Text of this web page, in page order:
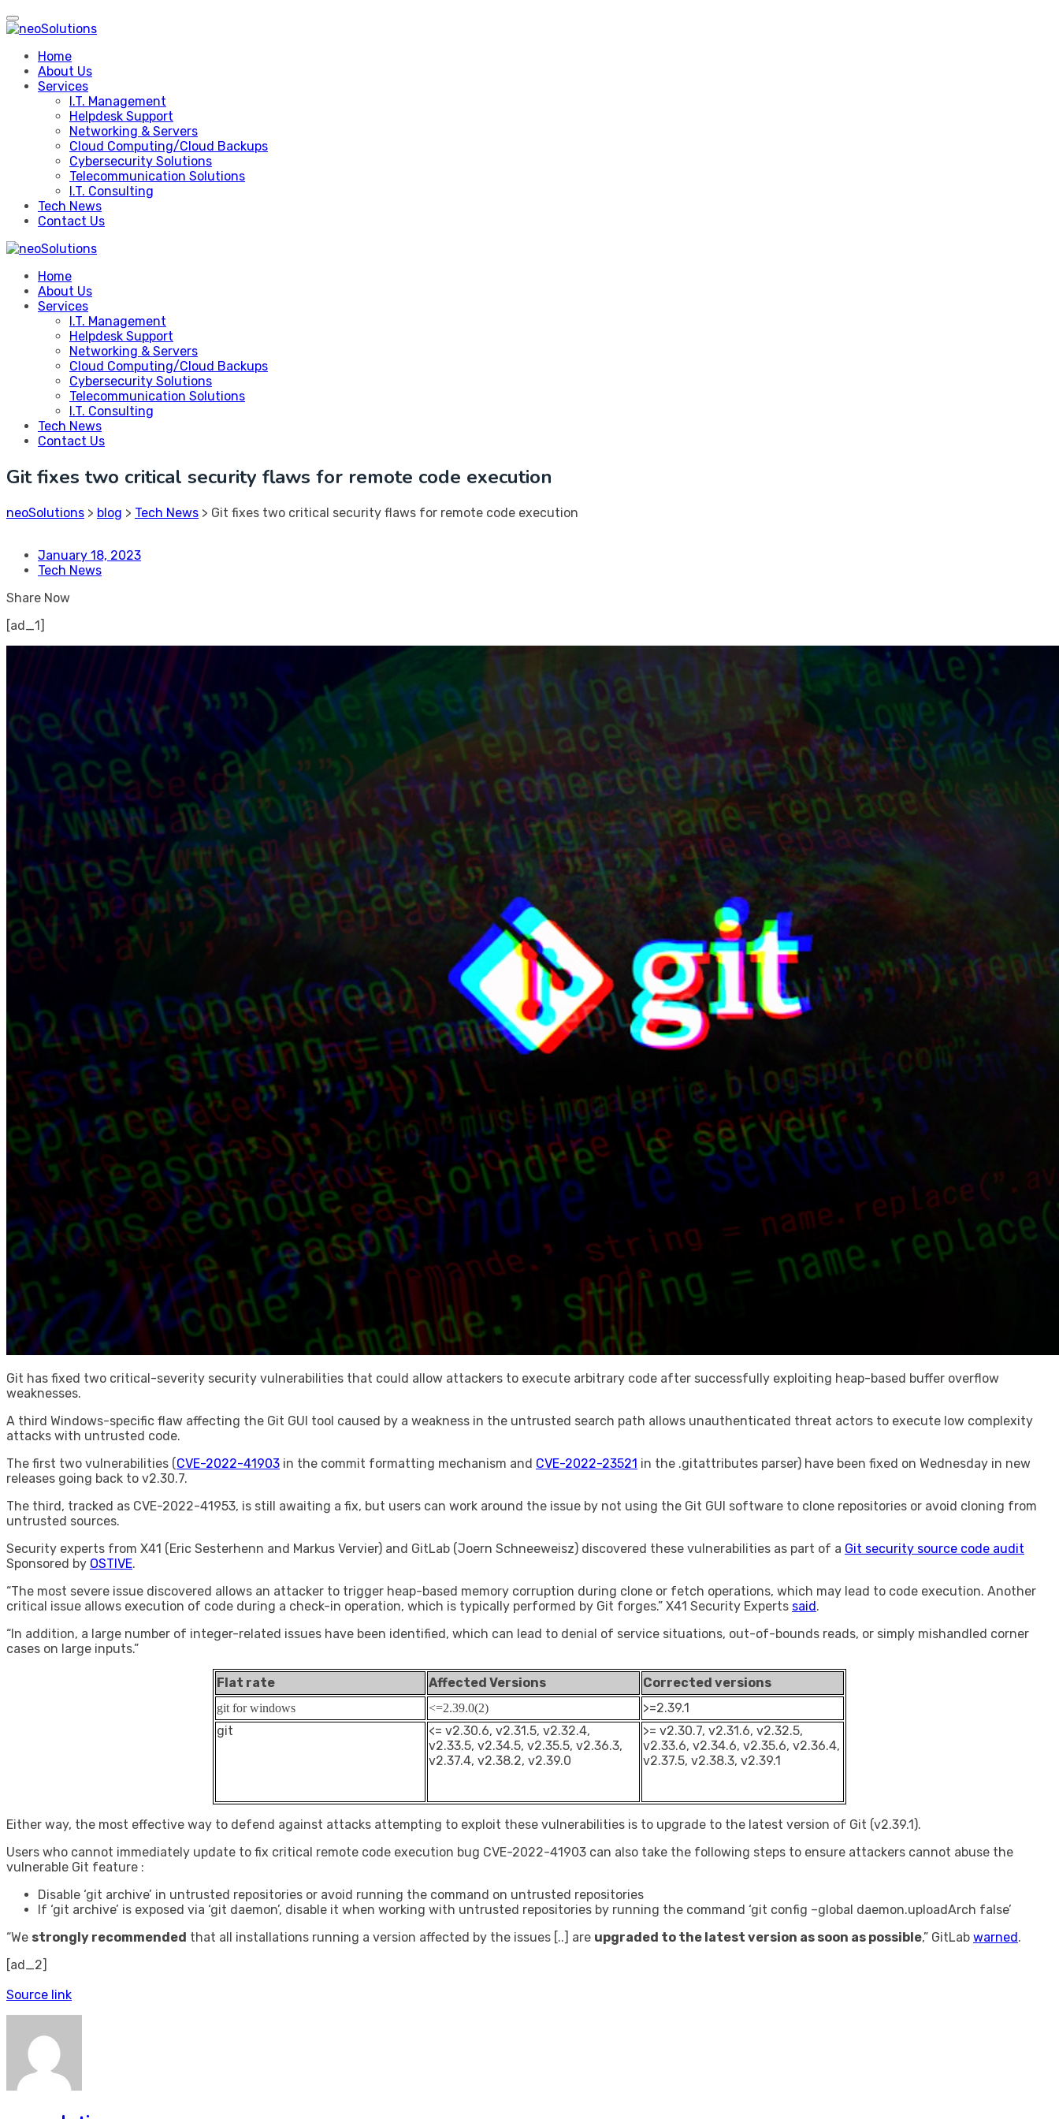
Skip
to
Home
About Us
Services
I.T. Management
Helpdesk Support
Networking & Servers
Cloud Computing/Cloud Backups
Cybersecurity Solutions
Telecommunication Solutions
I.T. Consulting
Tech News
Contact Us
Home
About Us
Services
I.T. Management
Helpdesk Support
Networking & Servers
Cloud Computing/Cloud Backups
Cybersecurity Solutions
Telecommunication Solutions
I.T. Consulting
Tech News
Contact Us
Git fixes two critical security flaws for remote code execution
neoSolutions > blog > Tech News > Git fixes two critical security flaws for remote code execution
January 18, 2023
Tech News
Share Now
[ad_1]
Git has fixed two critical-severity security vulnerabilities that could allow attackers to execute arbitrary code after successfully exploiting heap-based buffer overflow
weaknesses.
A third Windows-specific flaw affecting the Git GUI tool caused by a weakness in the untrusted search path allows unauthenticated threat actors to execute low complexity
attacks with untrusted code.
The first two vulnerabilities (CVE-2022-41903 in the commit formatting mechanism and CVE-2022-23521 in the .gitattributes parser) have been fixed on Wednesday in new
releases going back to v2.30.7.
The third, tracked as CVE-2022-41953, is still awaiting a fix, but users can work around the issue by not using the Git GUI software to clone repositories or avoid cloning from
untrusted sources.
Security experts from X41 (Eric Sesterhenn and Markus Vervier) and GitLab (Joern Schneeweisz) discovered these vulnerabilities as part of a Git security source code audit
Sponsored by OSTIVE.
“The most severe issue discovered allows an attacker to trigger heap-based memory corruption during clone or fetch operations, which may lead to code execution. Another
critical issue allows execution of code during a check-in operation, which is typically performed by Git forges.” X41 Security Experts said.
“In addition, a large number of integer-related issues have been identified, which can lead to denial of service situations, out-of-bounds reads, or simply mishandled corner
cases on large inputs.”
Flat rate Affected Versions Corrected versions
git for windows <=2.39.0(2)
>=2.39.1
git
<= v2.30.6, v2.31.5, v2.32.4,
v2.33.5, v2.34.5, v2.35.5, v2.36.3,
v2.37.4, v2.38.2, v2.39.0
>= v2.30.7, v2.31.6, v2.32.5,
v2.33.6, v2.34.6, v2.35.6, v2.36.4,
v2.37.5, v2.38.3, v2.39.1
Either way, the most effective way to defend against attacks attempting to exploit these vulnerabilities is to upgrade to the latest version of Git (v2.39.1).
Users who cannot immediately update to fix critical remote code execution bug CVE-2022-41903 can also take the following steps to ensure attackers cannot abuse the
vulnerable Git feature :
Disable ‘git archive’ in untrusted repositories or avoid running the command on untrusted repositories
If ‘git archive’ is exposed via ‘git daemon’, disable it when working with untrusted repositories by running the command ‘git config –global daemon.uploadArch false’
“We strongly recommended that all installations running a version affected by the issues [..] are upgraded to the latest version as soon as possible,” GitLab warned.
[ad_2]
Source link